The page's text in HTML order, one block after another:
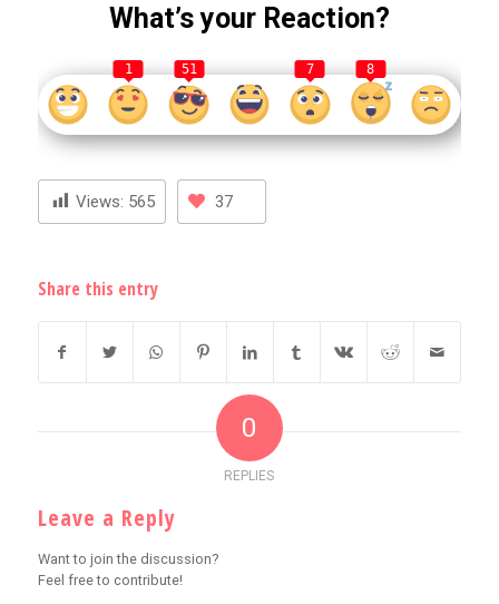
What’s your Reaction?
1 51 7 8
Views: 565 37
Share this entry
0
REPLIES
Leave a Reply
Want to join the discussion?
Feel free to contribute!